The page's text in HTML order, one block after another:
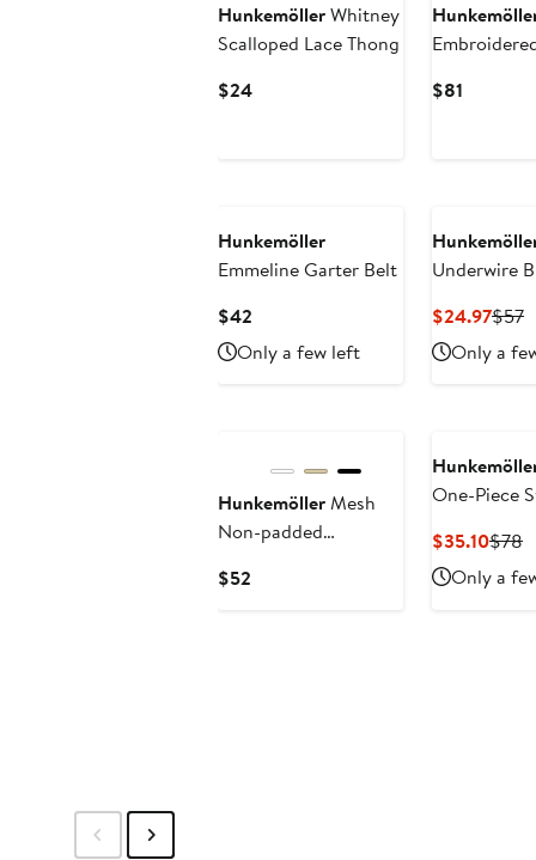
HunkemöllerWhitney
Scalloped Lace Thong
$24Current
$81
Hunkemöller
Emmeline Garter Belt
$42
Price
$42
Only a few left
Underwire
$24.97
Price
$57
Only a
HunkemöllerMesh
Non-padded
$52
One-Piece
$35.10
Price
$78
Only a